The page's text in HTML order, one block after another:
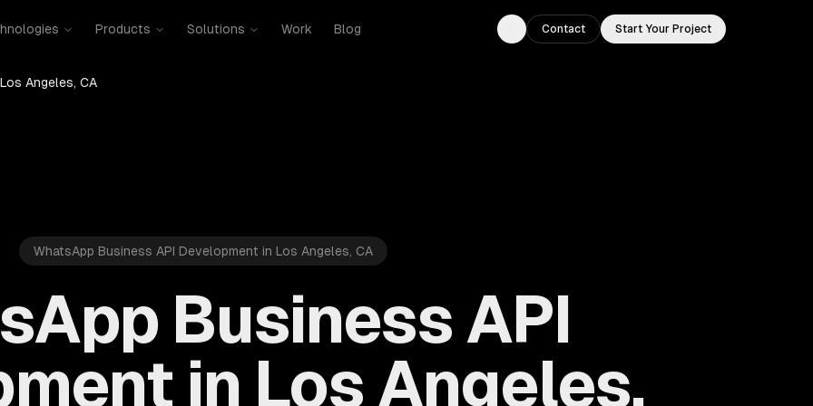
Products Solutions Work Blog
Toggle theme
Contact Start Your Project
Los Angeles, CA
WhatsApp Business API Development in Los Angeles, CA
Business API
in Los Angeles,